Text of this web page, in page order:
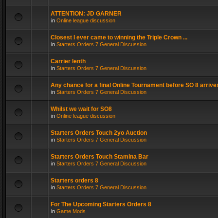
ATTENTION: JD GARNER
in Online league discussion
Closest I ever came to winning the Triple Crown ...
in Starters Orders 7 General Discussion
Carrier lenth
in Starters Orders 7 General Discussion
Any chance for a final Online Tournament before SO 8
in Starters Orders 7 General Discussion
Whilst we wait for SO8
in Online league discussion
Starters Orders Touch 2yo Auction
in Starters Orders 7 General Discussion
Starters Orders Touch Stamina Bar
in Starters Orders 7 General Discussion
Starters orders 8
in Starters Orders 7 General Discussion
For The Upcoming Starters Orders 8
in Game Mods